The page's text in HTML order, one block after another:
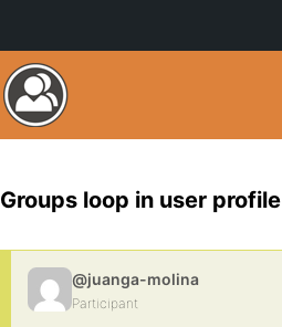
Groups loop in user profile
@juanga-molina
Participant